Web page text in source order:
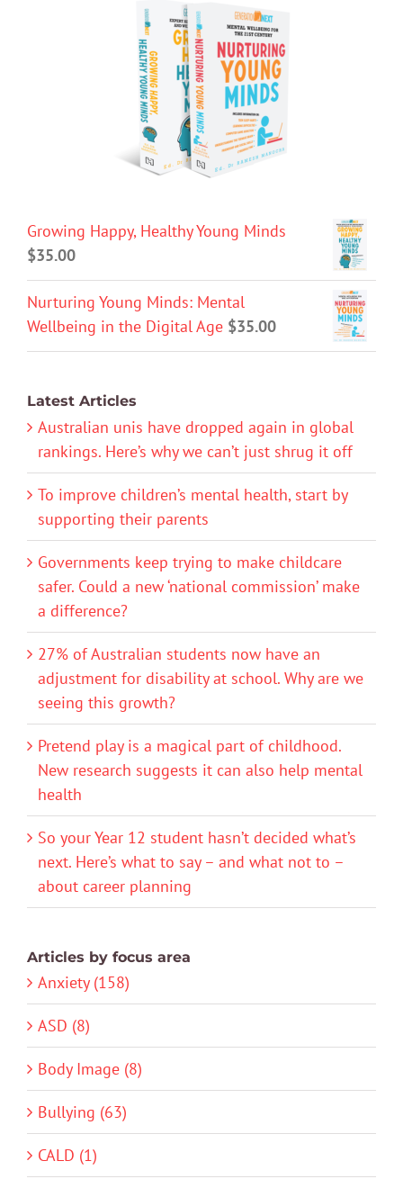
Growing Happy, Healthy Young Minds
$35.00
Nurturing Young Minds: Mental
Wellbeing in the Digital Age $35.00
Latest Articles
Australian unis have dropped again in global
rankings. Here’s why we can’t just shrug it off
To improve children’s mental health, start by
supporting their parents
Governments keep trying to make childcare
safer. Could a new ‘national commission’ make
a difference?
27% of Australian students now have an
adjustment for disability at school. Why are we
seeing this growth?
Pretend play is a magical part of childhood.
New research suggests it can also help mental
health
So your Year 12 student hasn’t decided what’s
next. Here’s what to say – and what not to –
about career planning
Articles by focus area
Anxiety (158)
ASD (8)
Body Image (8)
Bullying (63)
CALD (1)